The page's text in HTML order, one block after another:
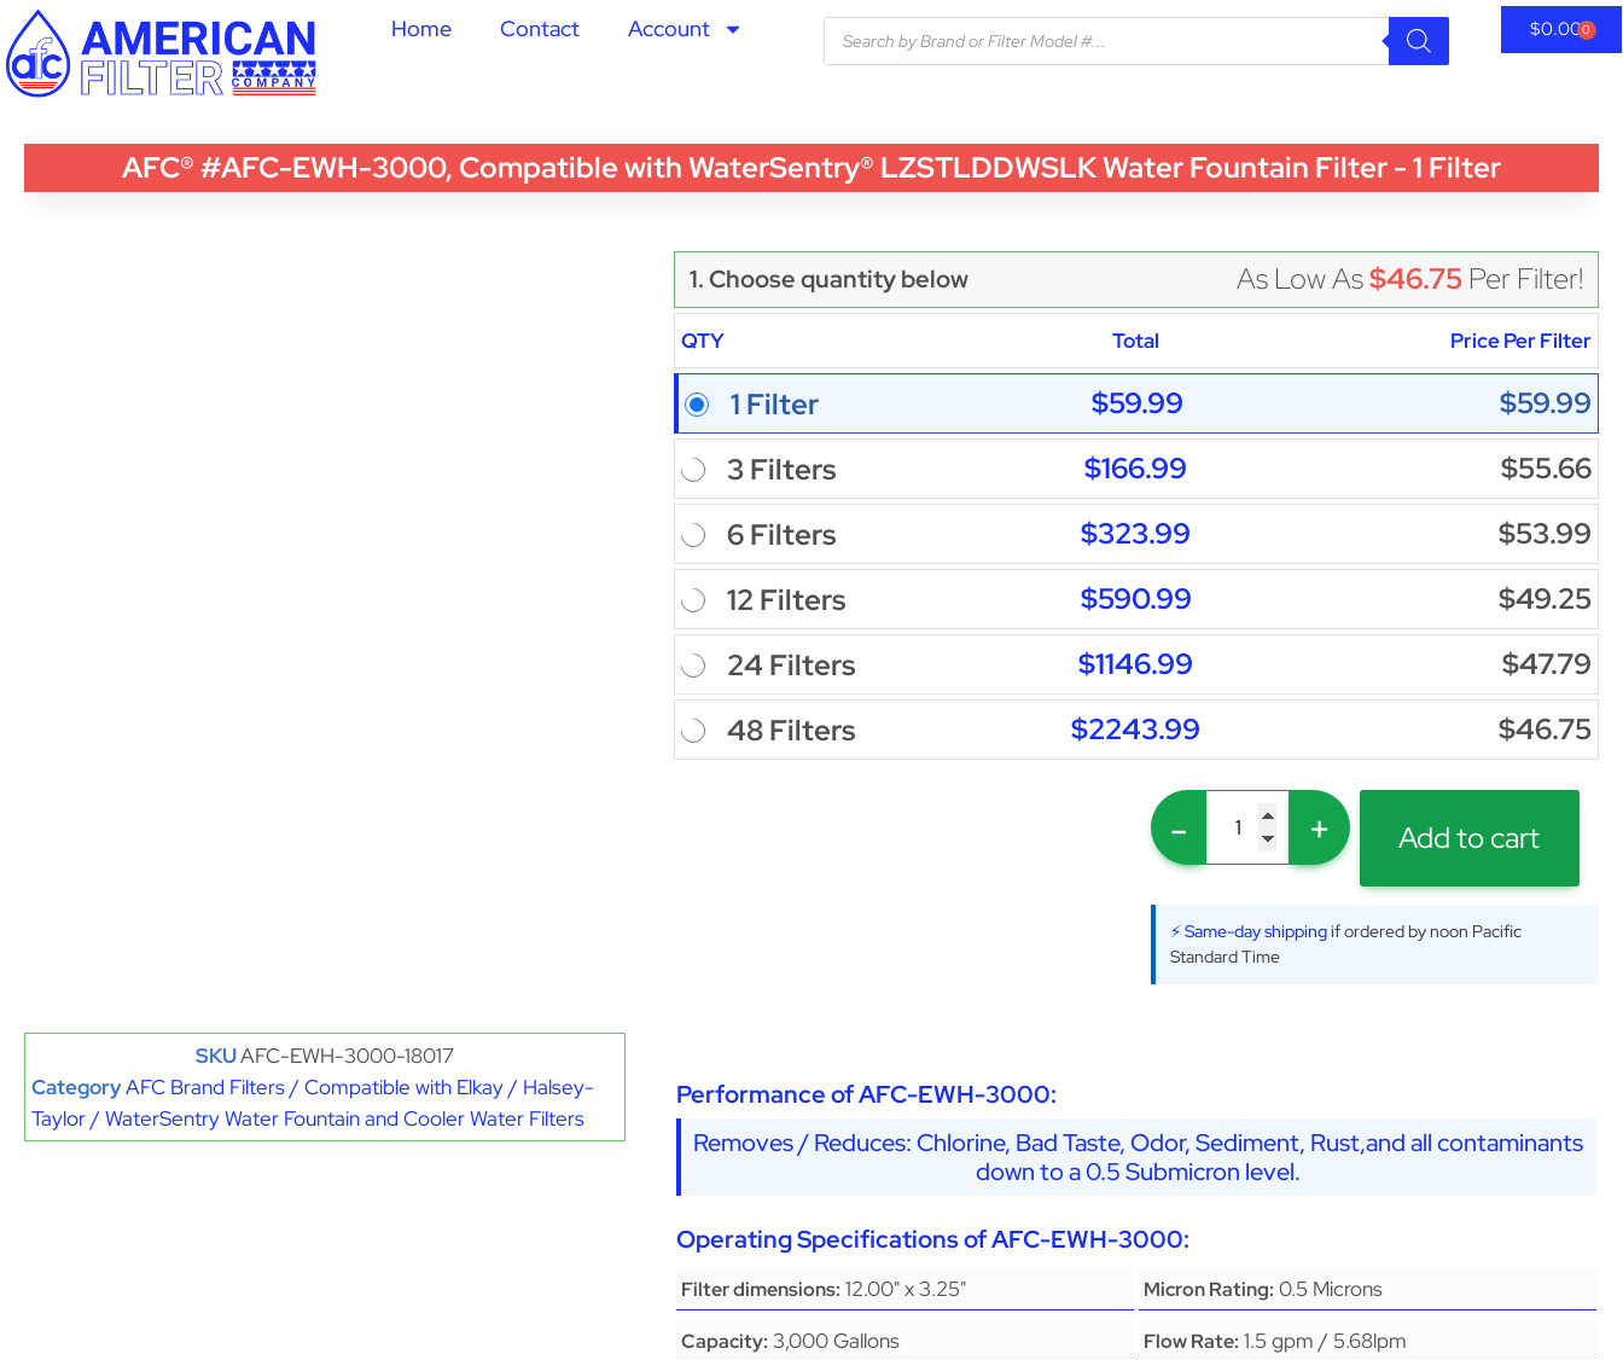
Home Contact Account $0.000
AFC® #AFC-EWH-3000, Compatible with WaterSentry® LZSTLDDWSLK Water Fountain Filter - 1 Filter
SKUAFC-EWH-3000-18017
CategoryAFC Brand Filters / Compatible with Elkay / Halsey-
Taylor / WaterSentry Water Fountain and Cooler Water Filters
1. Choose quantity below As Low As$46.75 Per Filter!
QTY Total Price Per Filter
1 Filter $59.99
$59.99
3 Filters
$166.99
$55.66
6 Filters
$323.99
$53.99
12 Filters
$590.99
$49.25
24 Filters
$1146.99
$47.79
48 Filters
$2243.99 $46.75
- + Add to cart
⚡ Same-day shippingif ordered by noon Pacific
Standard Time
Performance of AFC-EWH-3000:
Removes / Reduces: Chlorine, Bad Taste, Odor, Sediment, Rust,and all contaminants
down to a 0.5 Submicron level.
Operating Specifications of AFC-EWH-3000:
Filter dimensions: 12.00" x 3.25" Micron Rating: 0.5 Microns
Capacity: 3,000 Gallons Flow Rate: 1.5 gpm / 5.68lpm